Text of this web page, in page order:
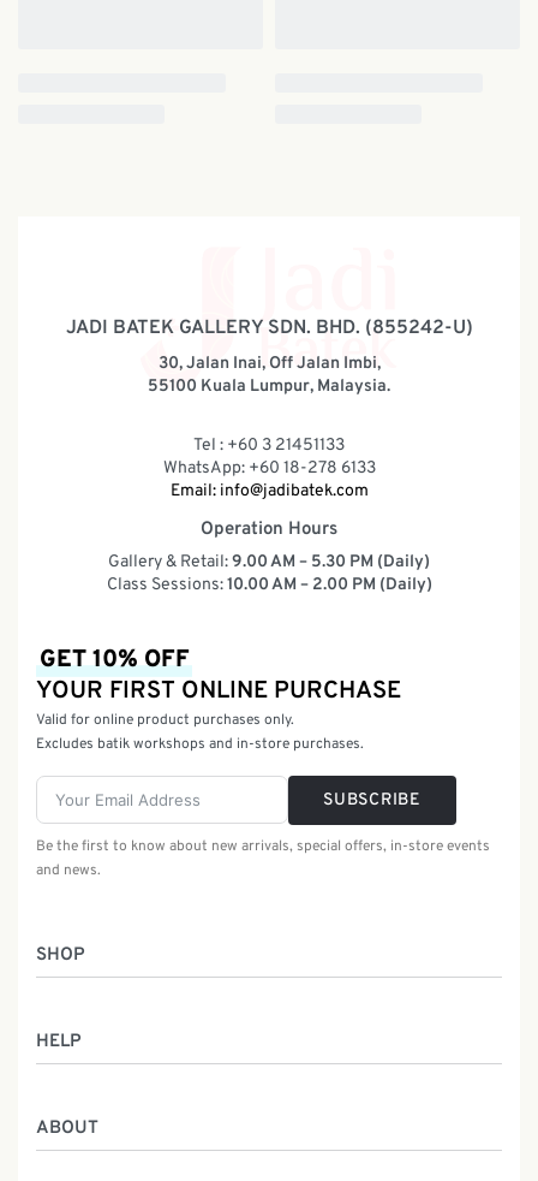
JADI BATEK GALLERY SDN. BHD. (855242-U)
30, Jalan Inai, Off Jalan Imbi,
55100 Kuala Lumpur, Malaysia.
Tel : +60 3 21451133
WhatsApp: +60 18-278 6133
Email: info@jadibatek.com
Operation Hours
Gallery & Retail:9.00 AM – 5.30 PM (Daily)
Class Sessions:10.00 AM – 2.00 PM (Daily)
SHOP
Batik Class
Service
HELP
Shipping Information
ABOUT
GET 10% OFF
YOUR FIRST ONLINE PURCHASE
Valid for online product purchases only.
Excludes batik workshops and in-store purchases.
SUBSCRIBE
Be the first to know about new arrivals, special offers, in-store events
and news.